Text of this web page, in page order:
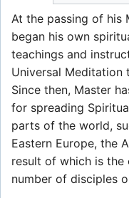
At the passing of his
began his own
teachings and
Universal Meditation
Since then, Master
for spreading
parts of the world,
Eastern Europe, the
result of which is the
number of disciples